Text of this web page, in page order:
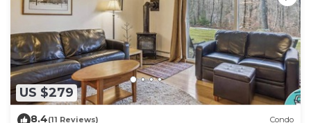
US $279
8.4(11 Reviews) Condo